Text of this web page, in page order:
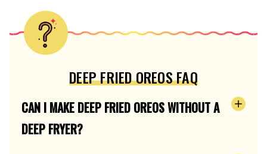
DEEP FRIED OREOS FAQ
CAN I MAKE DEEP FRIED OREOS WITHOUT A
DEEP FRYER?